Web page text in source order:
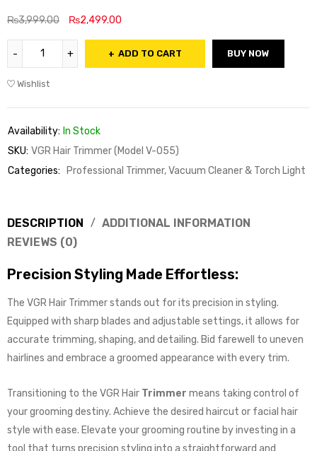
₨3,999.00 ₨2,499.00
ADD TO CART BUY NOW
Wishlist
Availability: In Stock
SKU: VGR Hair Trimmer (Model V-055)
Categories:
Professional Trimmer, Vacuum Cleaner & Torch Light
DESCRIPTION
ADDITIONAL INFORMATION
REVIEWS (0)
Precision Styling Made Effortless:
The VGR Hair Trimmer stands out for its precision in styling.
Equipped with sharp blades and adjustable settings, it allows for
accurate trimming, shaping, and detailing. Bid farewell to uneven
hairlines and embrace a groomed appearance with every trim.
Transitioning to the VGR Hair Trimmer means taking control of
your grooming destiny. Achieve the desired haircut or facial hair
style with ease. Elevate your grooming routine by investing in a
tool that turns precision styling into a straightforward and